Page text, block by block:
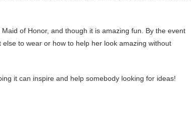
of Honor, and though it is amazing fun. By the event
to wear or how to help her look amazing without
it can inspire and help somebody looking for ideas!